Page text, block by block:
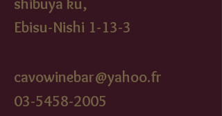
shibuya ku,
Ebisu-Nishi 1-13-3
cavowinebar@yahoo.fr
03-5458-2005